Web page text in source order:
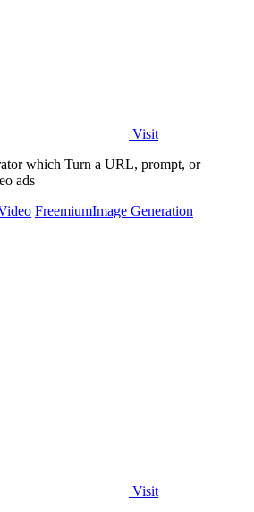
Visit
which Turn a URL, prompt, or
ads
FreemiumImage Generation
Visit